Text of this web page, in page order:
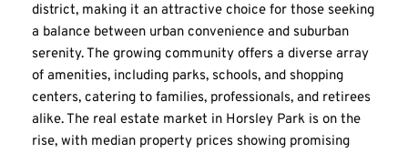
district, making it an attractive choice for those seeking
a balance between urban convenience and suburban
serenity. The growing community offers a diverse array
of amenities, including parks, schools, and shopping
centers, catering to families, professionals, and retirees
alike. The real estate market in Horsley Park is on the
rise, with median property prices showing promising